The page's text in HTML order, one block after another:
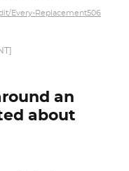
Every-Replacement506
an
about